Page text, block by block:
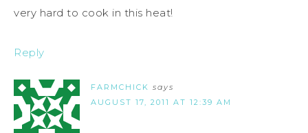
very hard to cook in this heat!
Reply
FARMCHICK says
AUGUST 17, 2011 AT 12:39 AM